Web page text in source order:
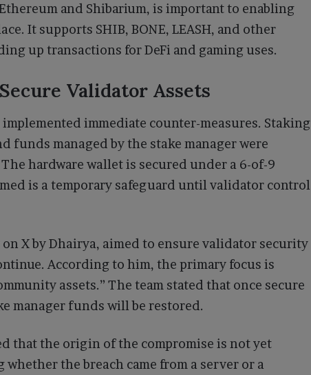
and Shibarium, is important to enabling
It supports SHIB, BONE, LEASH, and other
up transactions for DeFi and gaming uses.
Validator Assets
immediate counter-measures. Staking
funds managed by the stake manager were
hardware wallet is secured under a 6-of-9
is a temporary safeguard until validator control
X by Dhairya, aimed to ensure validator security
According to him, the primary focus is
assets.” The team stated that once secure
manager funds will be restored.
that the origin of the compromise is not yet
the breach came from a server or a